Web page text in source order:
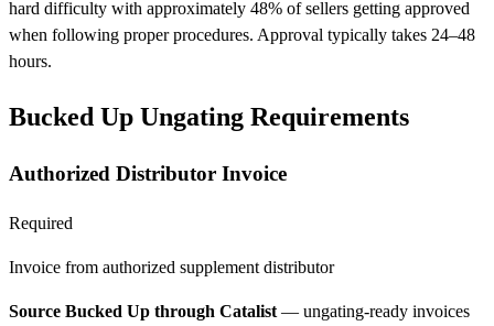
hard difficulty with approximately 48% of sellers getting approved
when following proper procedures. Approval typically takes 24–48
hours.
Bucked Up Ungating Requirements
Authorized Distributor Invoice
Required
Invoice from authorized supplement distributor
Source Bucked Up through Catalist — ungating-ready invoices